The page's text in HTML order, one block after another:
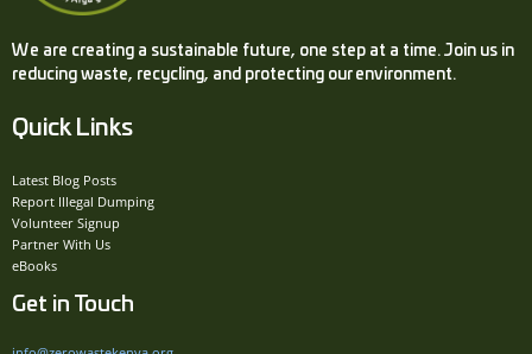
We are creating a sustainable future, one step at a time. Join us in
reducing waste, recycling, and protecting our environment.
Quick Links
Latest Blog Posts
Report Illegal Dumping
Volunteer Signup
Partner With Us
eBooks
Get in Touch